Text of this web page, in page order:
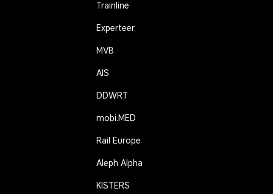
Trainline
Experteer
MVB
AIS
DDWRT
mobi.MED
Rail Europe
Aleph Alpha
KISTERS